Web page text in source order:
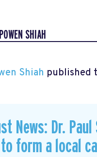
SHIAH
Shiah published
News: Dr.
to form a local